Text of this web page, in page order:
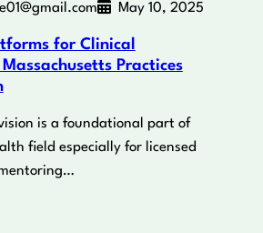
May 10, 2025
for Clinical
Practices
is a foundational part of
field especially for licensed